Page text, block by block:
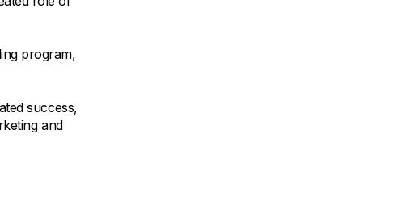
program,
success,
and